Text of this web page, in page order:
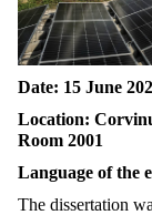
Date: 15 June
Location:
Room 2001
Language of the
The dissertation